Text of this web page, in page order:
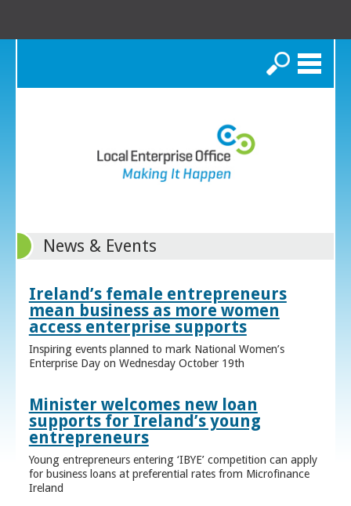
Search
News & Events
Ireland’s female entrepreneurs
mean business as more women
access enterprise supports
Inspiring events planned to mark National Women’s
Enterprise Day on Wednesday October 19th
Minister welcomes new loan
supports for Ireland’s young
entrepreneurs
Young entrepreneurs entering ‘IBYE’ competition can apply
for business loans at preferential rates from Microfinance
Ireland